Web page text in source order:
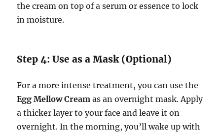
the cream on top of a serum or essence to lock
in moisture.
Step 4: Use as a Mask (Optional)
For a more intense treatment, you can use the
Egg Mellow Cream as an overnight mask. Apply
a thicker layer to your face and leave it on
overnight. In the morning, you’ll wake up with